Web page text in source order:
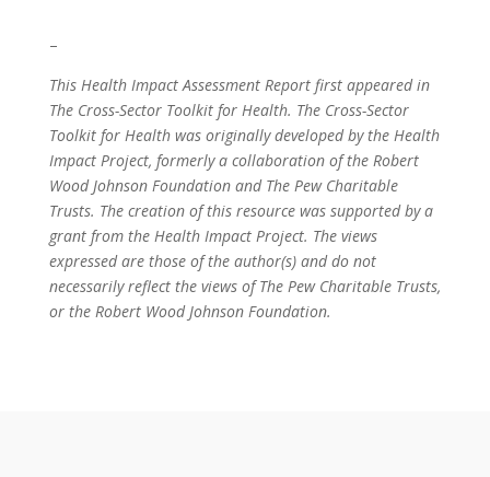
–
This Health Impact Assessment Report first appeared in
The Cross-Sector Toolkit for Health. The Cross-Sector
Toolkit for Health was originally developed by the Health
Impact Project, formerly a collaboration of the Robert
Wood Johnson Foundation and The Pew Charitable
Trusts. The creation of this resource was supported by a
grant from the Health Impact Project. The views
expressed are those of the author(s) and do not
necessarily reflect the views of The Pew Charitable Trusts,
or the Robert Wood Johnson Foundation.